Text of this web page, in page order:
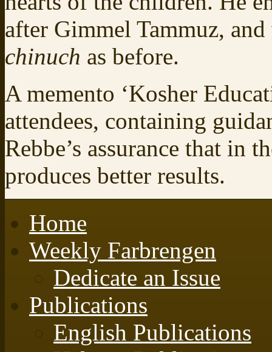
after Gimmel Tammuz,
chinuch as before.
A memento ‘Kosher
attendees, containing
Rebbe’s assurance that in
produces better results.
Home
Weekly Farbrengen
Dedicate an Issue
Publications
English Publications